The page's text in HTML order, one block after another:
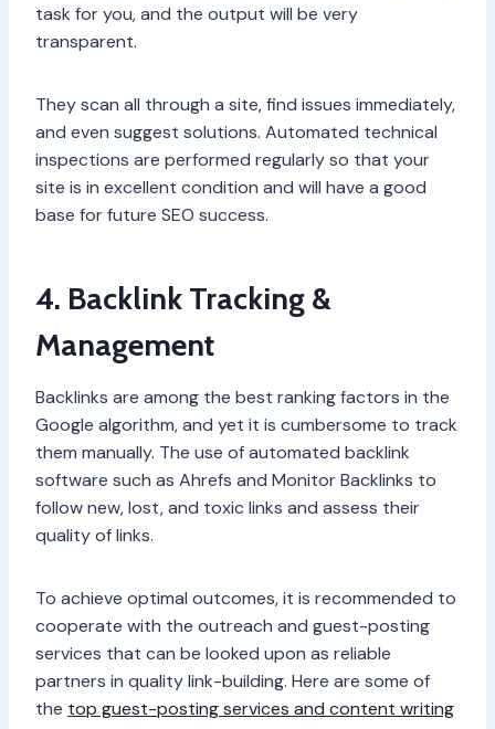
task for you, and the output will be very
transparent.
They scan all through a site, find issues immediately,
and even suggest solutions. Automated technical
inspections are performed regularly so that your
site is in excellent condition and will have a good
base for future SEO success.
4. Backlink Tracking &
Management
Backlinks are among the best ranking factors in the
Google algorithm, and yet it is cumbersome to track
them manually. The use of automated backlink
software such as Ahrefs and Monitor Backlinks to
follow new, lost, and toxic links and assess their
quality of links.
To achieve optimal outcomes, it is recommended to
cooperate with the outreach and guest-posting
services that can be looked upon as reliable
partners in quality link-building. Here are some of
the top guest-posting services and content writing